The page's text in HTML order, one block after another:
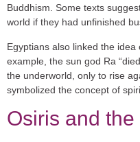
Buddhism. Some texts
world if they had unfinished
Egyptians also linked the
example, the sun god Ra
the underworld, only to rise
symbolized the concept of
Osiris and